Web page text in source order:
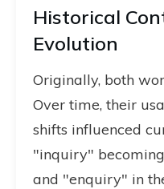
Historical
Evolution
Originally, both
Over time, their
shifts influenced
"inquiry"
and "enquiry" in